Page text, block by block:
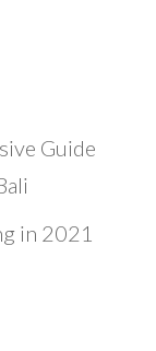
Guide
in 2021